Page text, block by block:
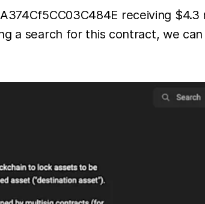
receiving
a search for this contract, we